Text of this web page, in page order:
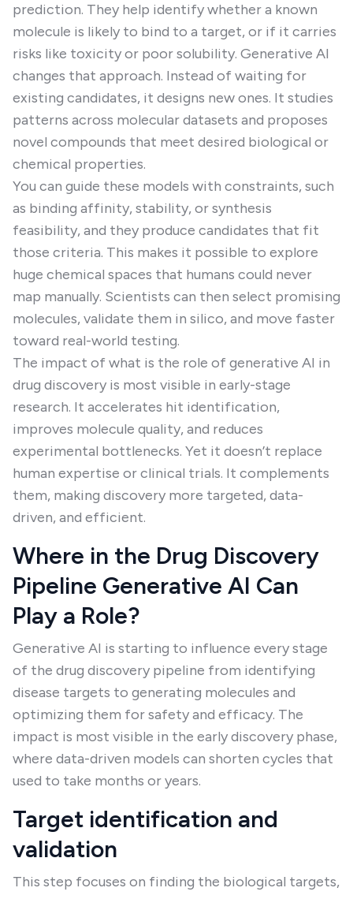
prediction. They help identify whether a known
molecule is likely to bind to a target, or if it carries
risks like toxicity or poor solubility. Generative AI
changes that approach. Instead of waiting for
existing candidates, it designs new ones. It studies
patterns across molecular datasets and proposes
novel compounds that meet desired biological or
chemical properties.
You can guide these models with constraints, such
as binding affinity, stability, or synthesis
feasibility, and they produce candidates that fit
those criteria. This makes it possible to explore
huge chemical spaces that humans could never
map manually. Scientists can then select promising
molecules, validate them in silico, and move faster
toward real-world testing.
The impact of what is the role of generative AI in
drug discovery is most visible in early-stage
research. It accelerates hit identification,
improves molecule quality, and reduces
experimental bottlenecks. Yet it doesn’t replace
human expertise or clinical trials. It complements
them, making discovery more targeted, data-
driven, and efficient.
Where in the Drug Discovery
Pipeline Generative AI Can
Play a Role?
Generative AI is starting to influence every stage
of the drug discovery pipeline from identifying
disease targets to generating molecules and
optimizing them for safety and efficacy. The
impact is most visible in the early discovery phase,
where data-driven models can shorten cycles that
used to take months or years.
Target identification and
validation
This step focuses on finding the biological targets,